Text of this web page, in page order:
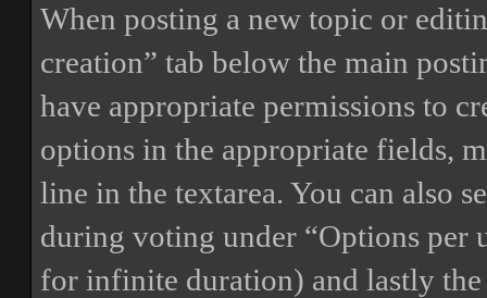
When posting a new topic or
creation” tab below the main
have appropriate permissions to
options in the appropriate fields,
line in the textarea. You can also
during voting under “Options per
for infinite duration) and lastly